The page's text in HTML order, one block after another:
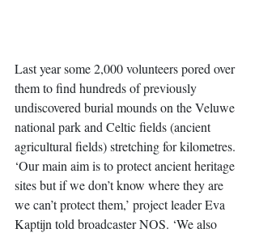
Last year some 2,000 volunteers pored over
them to find hundreds of previously
undiscovered burial mounds on the Veluwe
national park and Celtic fields (ancient
agricultural fields) stretching for kilometres.
‘Our main aim is to protect ancient heritage
sites but if we don’t know where they are
we can’t protect them,’ project leader Eva
Kaptijn told broadcaster NOS. ‘We also